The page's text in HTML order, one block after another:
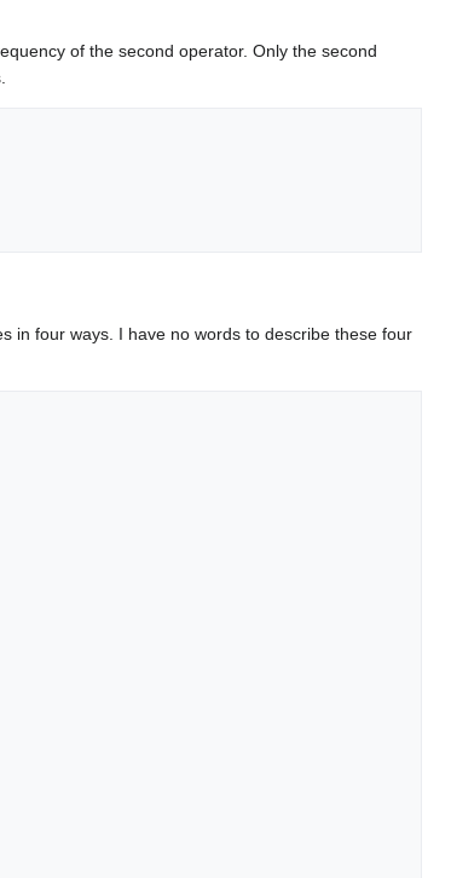
of the second operator. Only the second
in four ways. I have no words to describe these four